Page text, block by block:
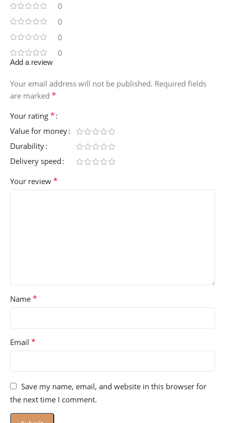
0
0
0
0
Add a review
Your email address will not be published. Required fields
are marked *
Your rating *
Value for money
Durability
Delivery speed
Your review *
Name *
Email *
Save my name, email, and website in this browser for
the next time I comment.